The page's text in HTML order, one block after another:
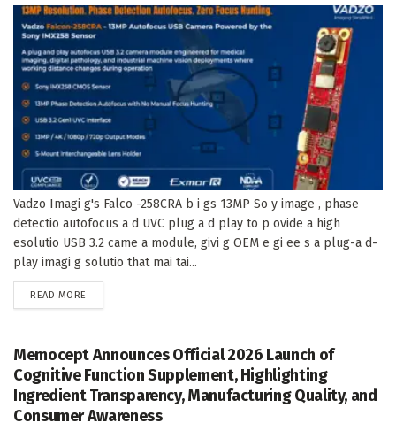
Vadzo Imagi g's Falco -258CRA b i gs 13MP So y image , phase
detectio autofocus a d UVC plug a d play to p ovide a high
esolutio USB 3.2 came a module, givi g OEM e gi ee s a plug-a d-
play imagi g solutio that mai tai...
READ MORE
Memocept Announces Official 2026 Launch of
Cognitive Function Supplement, Highlighting
Ingredient Transparency, Manufacturing Quality, and
Consumer Awareness